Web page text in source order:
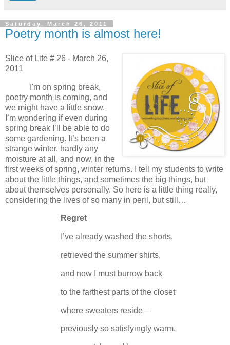
Saturday, March 26, 2011
Poetry month is almost here!
Slice of Life # 26 - March 26,
2011
I'm on spring break,
poetry month is coming, and
we might have a little snow.
I’m wondering if even during
spring break I’ll be able to do
some gardening. It’s been a
strange winter, hardly any
moisture at all, and now, in the
first weeks of spring, winter returns.
I tell my students to write
about the little things, and sometimes the big things, but
about themselves personally. So here is a little thing really,
considering the lives of so many in peril, but still…
Regret
I’ve already washed the shorts,
retrieved the summer shirts,
and now I must burrow back
to the farthest parts of the closet
where sweaters reside—
previously so satisfyingly warm,